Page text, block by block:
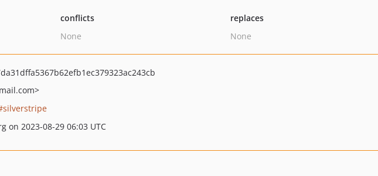
conflicts
None
replaces
None
silverstripe
on 2023-08-29 06:03 UTC